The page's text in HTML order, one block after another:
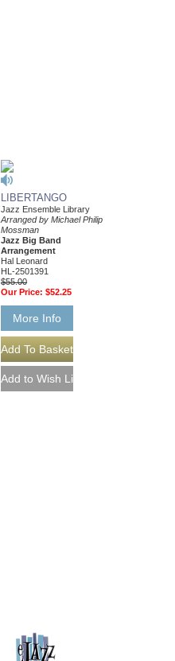
LIBERTANGO
Jazz Ensemble Library
Arranged by Michael Philip
Mossman
Jazz Big Band
Arrangement
Hal Leonard
HL-2501391
$55.00
Our Price: $52.25
More Info